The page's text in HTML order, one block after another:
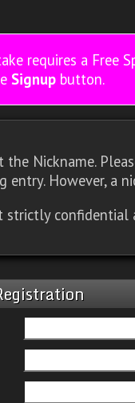
requires a Free
Signup button.
the Nickname.
entry. However, a
strictly